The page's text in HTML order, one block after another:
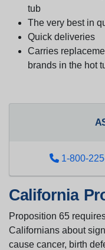
tub
The very best in
Quick deliveries
Carries
brands in the hot
1-800-
California
Proposition 65
Californians about
cause cancer, birth